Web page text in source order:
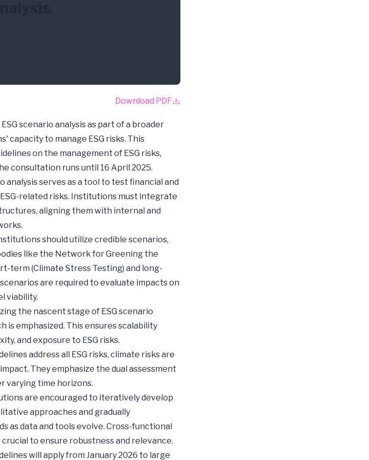
Download PDF
scenario analysis as part of a broader
to manage ESG risks. This
on the management of ESG risks,
consultation runs until 16 April 2025.
analysis serves as a tool to test financial and
related risks. Institutions must integrate
aligning them with internal and
should utilize credible scenarios,
like the Network for Greening the
term (Climate Stress Testing) and long-
are required to evaluate impacts on
viability.
the nascent stage of ESG scenario
is emphasized. This ensures scalability
and exposure to ESG risks.
address all ESG risks, climate risks are
They emphasize the dual assessment
varying time horizons.
are encouraged to iteratively develop
approaches and gradually
as data and tools evolve. Cross-functional
to ensure robustness and relevance.
will apply from January 2026 to large